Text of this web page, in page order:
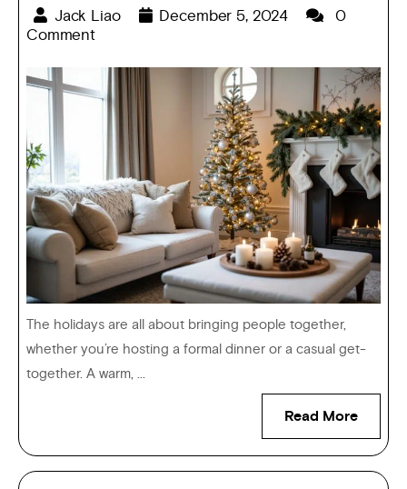
Jack Liao December 5, 2024
0
Comment
The holidays are all about bringing people together,
whether you’re hosting a formal dinner or a casual get-
together. A warm, ...
Read More